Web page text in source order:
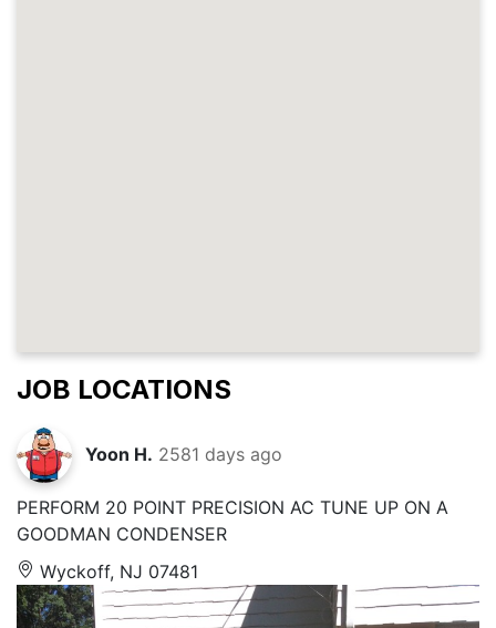
JOB LOCATIONS
Yoon H. 2581 days ago
PERFORM 20 POINT PRECISION AC TUNE UP ON A
GOODMAN CONDENSER
Wyckoff, NJ 07481